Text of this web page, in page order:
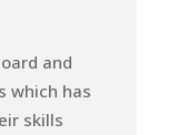
and
which has
skills